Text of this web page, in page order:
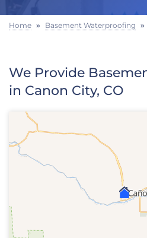
FREE ESTIMATE
Home » Basement Waterproofing »
We Provide
in Canon City, CO